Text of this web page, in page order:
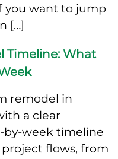
you want to jump
[…]
Timeline: What
remodel in
a clear
by-week timeline
flows, from